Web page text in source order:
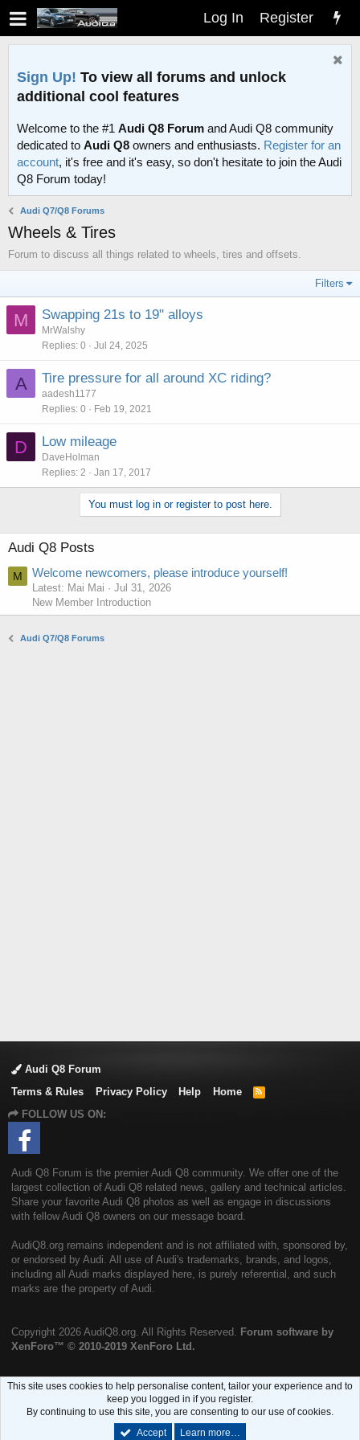
Log In Register
Sign Up! To view all forums and unlock
additional cool features
Welcome to the #1 Audi Q8 Forum and Audi Q8 community
dedicated to Audi Q8 owners and enthusiasts. Register for an
account, it's free and it's easy, so don't hesitate to join the Audi
Q8 Forum today!
Audi Q7/Q8 Forums
Wheels & Tires
Forum to discuss all things related to wheels, tires and offsets.
Filters
M Swapping 21s to 19" alloys
MrWalshy
Replies 0 Jul 24, 2025
A Tire pressure for all around XC riding?
aadesh1177
Replies 0 Feb 19, 2021
D Low mileage
DaveHolman
Replies 2 Jan 17, 2017
You must log in or register to post here.
Audi Q8 Posts
M Welcome newcomers, please introduce yourself!
Latest: Mai Mai
Jul 31, 2026
New Member Introduction
Audi Q7/Q8 Forums
Audi Q8 Forum
Terms & Rules
Privacy Policy Help Home
R
FOLLOW US ON:
Audi Q8 Forum is the premier Audi Q8 community. We offer one of the
largest collection of Audi Q8 related news, gallery and technical articles.
Share your favorite Audi Q8 photos as well as engage in discussions
with fellow Audi Q8 owners on our message board.
AudiQ8.org remains independent and is not affiliated with, sponsored by,
or endorsed by Audi. All use of Audi's trademarks, brands, and logos,
including all Audi marks displayed here, is purely referential, and such
marks are the property of Audi.
Copyright 2026 AudiQ8.org. All Rights Reserved. Forum software by
XenForo™ © 2010-2019 XenForo Ltd.
This site uses cookies to help personalise content, tailor your experience and to
keep you logged in if you register.
By continuing to use this site, you are consenting to our use of cookies.
Accept
Learn more…